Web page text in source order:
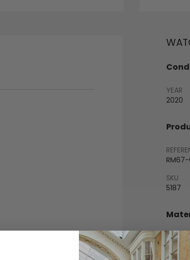
YEAR
2020
RM67-
SKU
5187
CASE